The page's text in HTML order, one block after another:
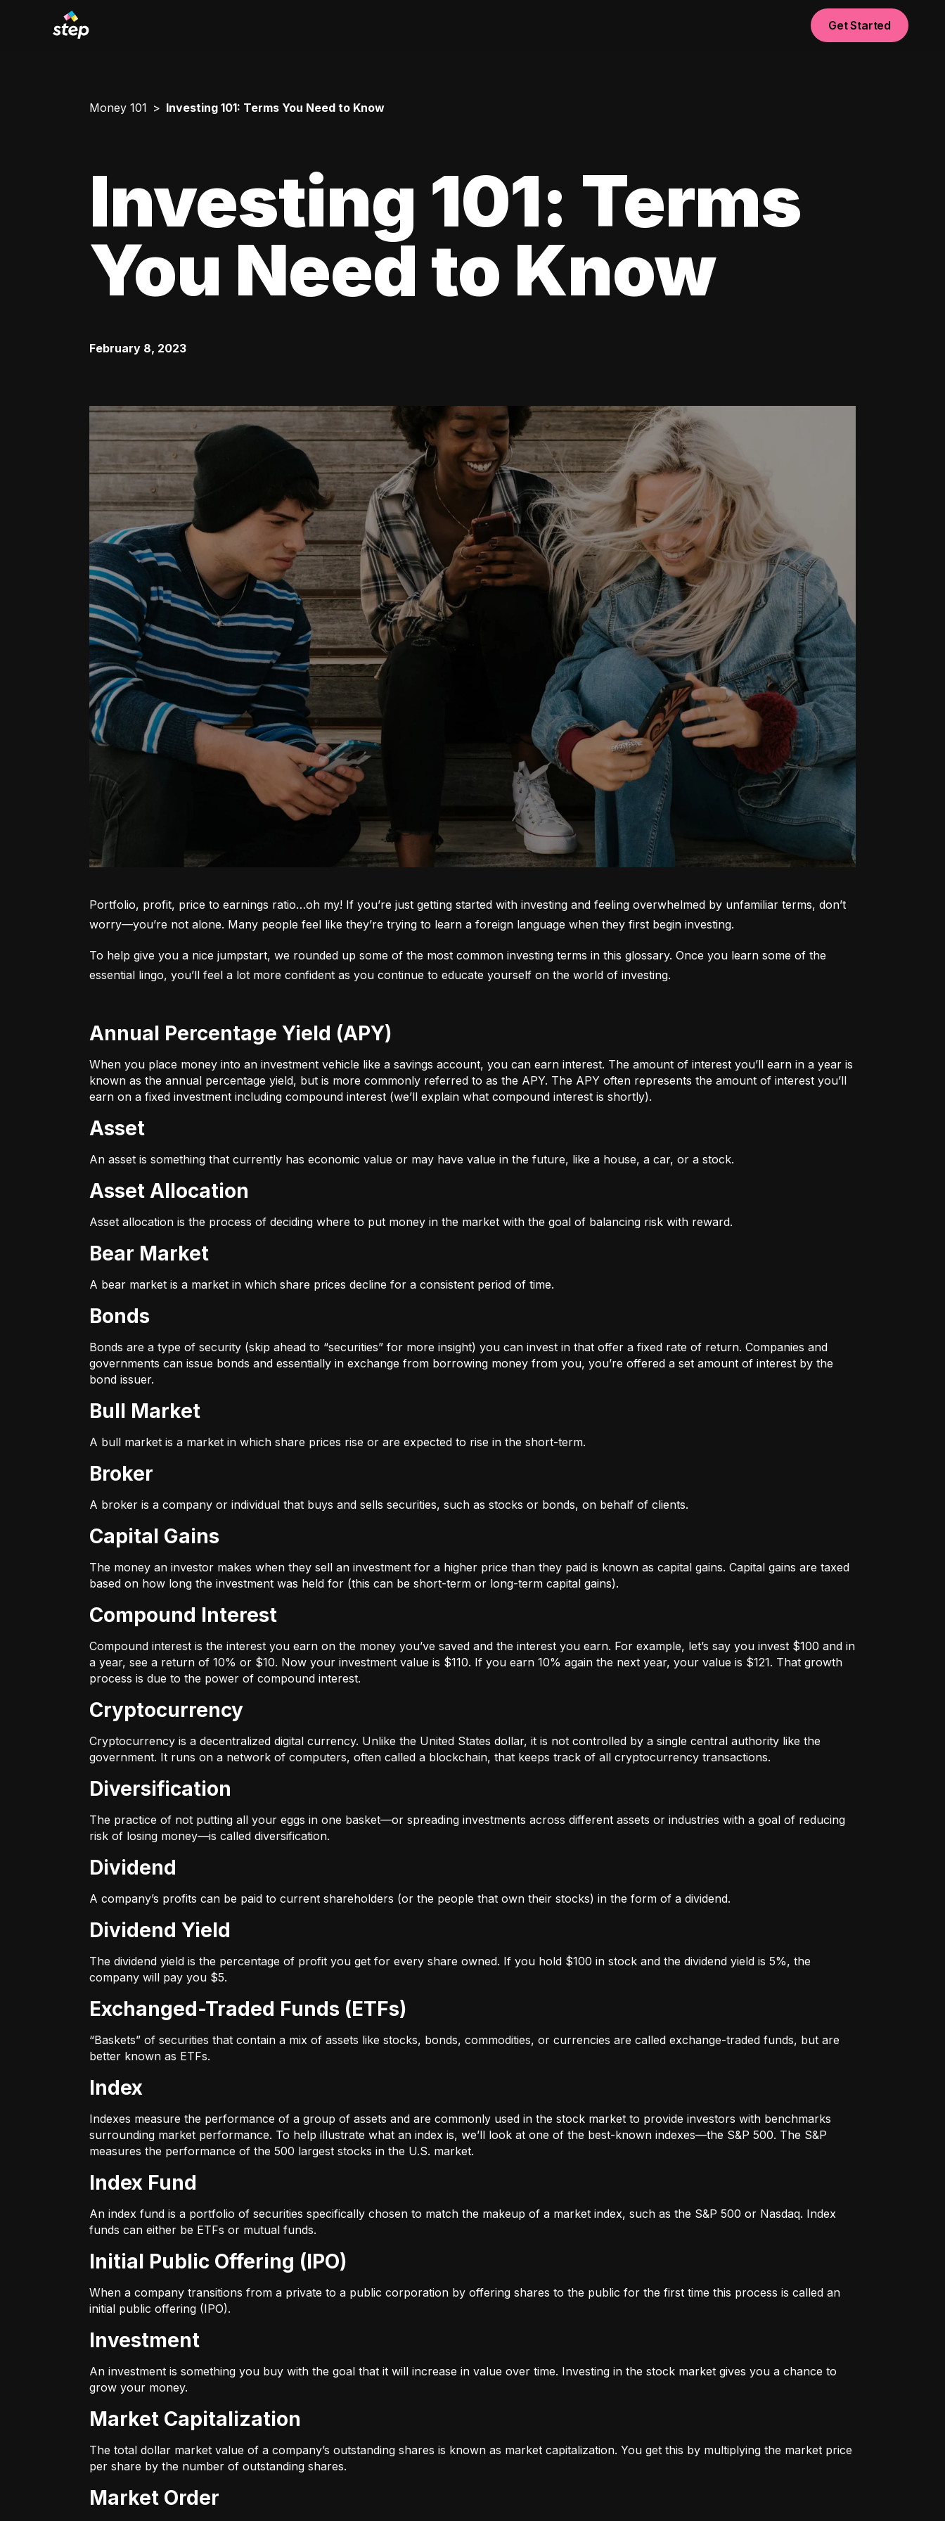
Get Started
Money 101 Investing 101: Terms You Need to Know
Investing 101: Terms
You Need to Know
February 8, 2023
Portfolio, profit, price to earnings ratio…oh my! If you’re just getting started with investing and feeling overwhelmed by unfamiliar terms, don’t
worry—you’re not alone. Many people feel like they’re trying to learn a foreign language when they first begin investing.
To help give you a nice jumpstart, we rounded up some of the most common investing terms in this glossary. Once you learn some of the
essential lingo, you’ll feel a lot more confident as you continue to educate yourself on the world of investing.
Annual Percentage Yield (APY)
When you place money into an investment vehicle like a savings account, you can earn interest. The amount of interest you’ll earn in a year is
known as the annual percentage yield, but is more commonly referred to as the APY. The APY often represents the amount of interest you’ll
earn on a fixed investment including compound interest (we’ll explain what compound interest is shortly).
Asset
An asset is something that currently has economic value or may have value in the future, like a house, a car, or a stock.
Asset Allocation
Asset allocation is the process of deciding where to put money in the market with the goal of balancing risk with reward.
Bear Market
A bear market is a market in which share prices decline for a consistent period of time.
Bonds
Bonds are a type of security (skip ahead to “securities” for more insight) you can invest in that offer a fixed rate of return. Companies and
governments can issue bonds and essentially in exchange from borrowing money from you, you’re offered a set amount of interest by the
bond issuer.
Bull Market
A bull market is a market in which share prices rise or are expected to rise in the short-term.
Broker
A broker is a company or individual that buys and sells securities, such as stocks or bonds, on behalf of clients.
Capital Gains
The money an investor makes when they sell an investment for a higher price than they paid is known as capital gains. Capital gains are taxed
based on how long the investment was held for (this can be short-term or long-term capital gains).
Compound Interest
Compound interest is the interest you earn on the money you’ve saved and the interest you earn. For example, let’s say you invest $100 and in
a year, see a return of 10% or $10. Now your investment value is $110. If you earn 10% again the next year, your value is $121. That growth
process is due to the power of compound interest.
Cryptocurrency
Cryptocurrency is a decentralized digital currency. Unlike the United States dollar, it is not controlled by a single central authority like the
government. It runs on a network of computers, often called a blockchain, that keeps track of all cryptocurrency transactions.
Diversification
The practice of not putting all your eggs in one basket—or spreading investments across different assets or industries with a goal of reducing
risk of losing money—is called diversification.
Dividend
A company’s profits can be paid to current shareholders (or the people that own their stocks) in the form of a dividend.
Dividend Yield
The dividend yield is the percentage of profit you get for every share owned. If you hold $100 in stock and the dividend yield is 5%, the
company will pay you $5.
Exchanged-Traded Funds (ETFs)
“Baskets” of securities that contain a mix of assets like stocks, bonds, commodities, or currencies are called exchange-traded funds, but are
better known as ETFs.
Index
Indexes measure the performance of a group of assets and are commonly used in the stock market to provide investors with benchmarks
surrounding market performance. To help illustrate what an index is, we’ll look at one of the best-known indexes—the S&P 500. The S&P
measures the performance of the 500 largest stocks in the U.S. market.
Index Fund
An index fund is a portfolio of securities specifically chosen to match the makeup of a market index, such as the S&P 500 or Nasdaq. Index
funds can either be ETFs or mutual funds.
Initial Public Offering (IPO)
When a company transitions from a private to a public corporation by offering shares to the public for the first time this process is called an
initial public offering (IPO).
Investment
An investment is something you buy with the goal that it will increase in value over time. Investing in the stock market gives you a chance to
grow your money.
Market Capitalization
The total dollar market value of a company’s outstanding shares is known as market capitalization. You get this by multiplying the market price
per share by the number of outstanding shares.
Market Order